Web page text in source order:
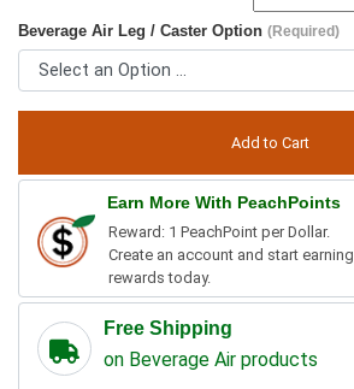
Beverage Air Leg / Caster Option (Required)
Earn More With PeachPoints
Reward: 1 PeachPoint per Dollar.
Create an account and start earning
rewards today.
Free Shipping
on Beverage Air products